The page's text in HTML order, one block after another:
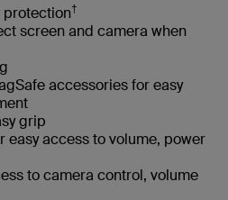
protection†
screen and camera when
accessories for easy
grip
easy access to volume, power
to camera control, volume